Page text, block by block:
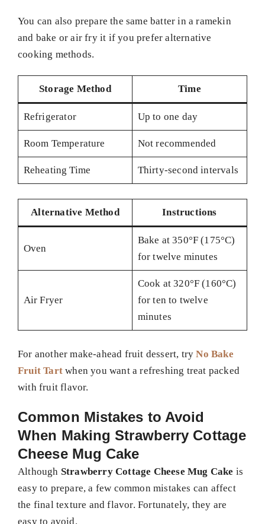
You can also prepare the same batter in a ramekin
and bake or air fry it if you prefer alternative
cooking methods.
Storage Method Time
Refrigerator Up to one day
Room Temperature Not recommended
Reheating Time Thirty-second intervals
Alternative Method Instructions
Oven
Bake at 350°F (175°C)
for twelve minutes
Air Fryer
Cook at 320°F (160°C)
for ten to twelve
minutes
For another make-ahead fruit dessert, tryNo Bake
Fruit Tart when you want a refreshing treat packed
with fruit flavor.
Common Mistakes to Avoid
When Making Strawberry Cottage
Cheese Mug Cake
Although Strawberry Cottage Cheese Mug Cake is
easy to prepare, a few common mistakes can affect
the final texture and flavor. Fortunately, they are
easy to avoid.